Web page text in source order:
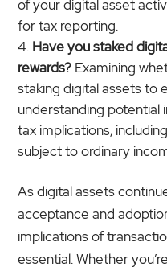
of your digital asset
for tax reporting.
Have you staked
rewards? Examining
staking digital assets to
understanding potential
tax implications,
subject to ordinary
As digital assets
acceptance and
implications of
essential. Whether